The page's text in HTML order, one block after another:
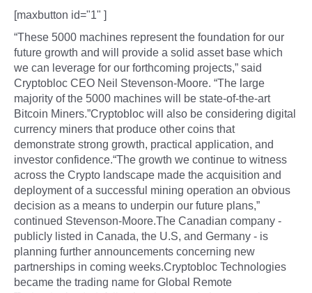
[maxbutton id="1" ]
“These 5000 machines represent the foundation for our
future growth and will provide a solid asset base which
we can leverage for our forthcoming projects,” said
Cryptobloc CEO Neil Stevenson-Moore. “The large
majority of the 5000 machines will be state-of-the-art
Bitcoin Miners.”Cryptobloc will also be considering digital
currency miners that produce other coins that
demonstrate strong growth, practical application, and
investor confidence.“The growth we continue to witness
across the Crypto landscape made the acquisition and
deployment of a successful mining operation an obvious
decision as a means to underpin our future plans,”
continued Stevenson-Moore.The Canadian company -
publicly listed in Canada, the U.S, and Germany - is
planning further announcements concerning new
partnerships in coming weeks.Cryptobloc Technologies
became the trading name for Global Remote